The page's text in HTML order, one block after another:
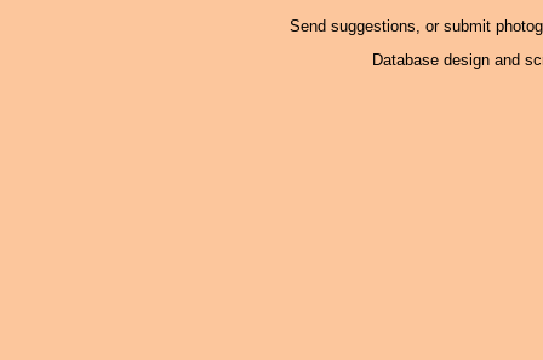
Send suggestions, or submit
Database design and